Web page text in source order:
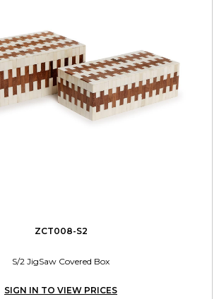
ZCT008-S2
S/2 JigSaw Covered Box
SIGN IN TO VIEW PRICES